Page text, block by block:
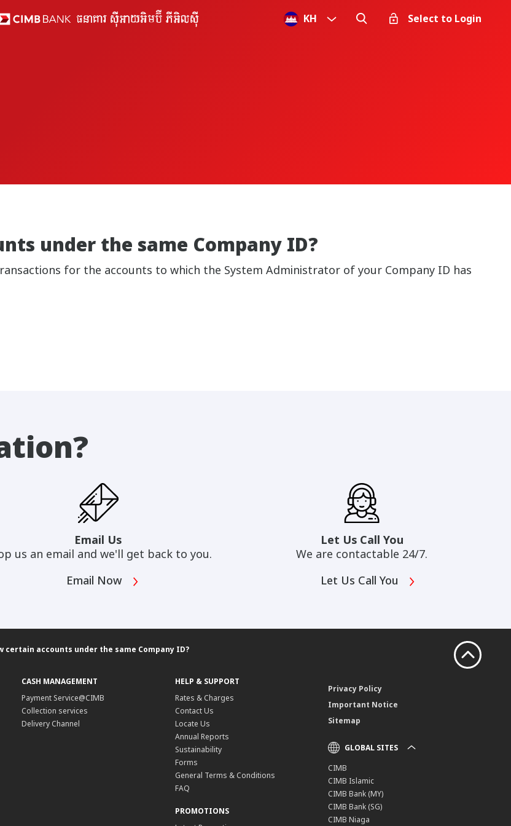
KH Select to Login
under the same Company ID?
for the accounts to which the System Administrator of your Company ID has
Email Us
us an email and we'll get back to you.
Email Now
Let Us Call You
We are contactable 24/7.
Let Us Call You
certain accounts under the same Company ID?
CASH MANAGEMENT
Payment Service@CIMB
Collection services
Delivery Channel
HELP & SUPPORT
Rates & Charges
Contact Us
Locate Us
Annual Reports
Sustainability
Forms
General Terms & Conditions
FAQ
PROMOTIONS
Privacy Policy
Important Notice
Sitemap
GLOBAL SITES
CIMB
CIMB Islamic
CIMB Bank (MY)
CIMB Bank (SG)
CIMB Niaga